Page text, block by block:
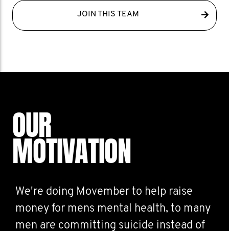
JOIN THIS TEAM
OUR
MOTIVATION
We're doing Movember to help raise
money for mens mental health, to many
men are committing suicide instead of